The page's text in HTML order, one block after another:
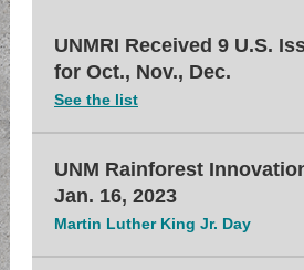
UNMRI Received 9 U.S.
for Oct., Nov., Dec.
See the list
UNM Rainforest
Jan. 16, 2023
Martin Luther King Jr. Day